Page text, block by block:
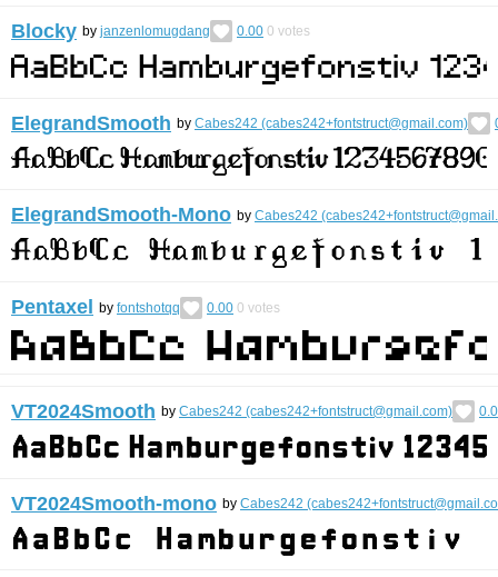
Blocky by janzenlomugdang 0.00 0 votes
ElegrandSmooth by Cabes242 (cabes242+fontstruct@gmail.com)
ElegrandSmooth-Mono by Cabes242
Pentaxel by fontshotqq 0.00 0 votes
VT2024Smooth by Cabes242 (cabes242+fontstruct@gmail.com)
VT2024Smooth-mono by Cabes242